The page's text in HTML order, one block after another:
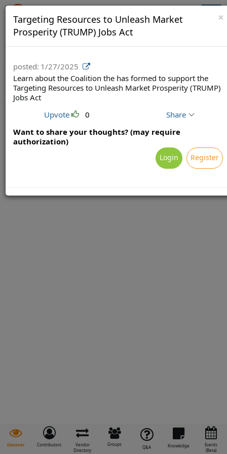
Crowdfunding Ecosystem
Discover Contributors
Vendor
Directory
Groups
Q&A Knowledge
Events
(Beta)
Terms Privacy
Powered by Brainsy, Inc. (Patented and Patents Pending)
×
Targeting Resources to Unleash Market
Prosperity (TRUMP) Jobs Act
posted: 1/27/2025
Learn about the Coalition the has formed to support the
Targeting Resources to Unleash Market Prosperity (TRUMP)
Jobs Act
Upvote
0
Share
Want to share your thoughts? (may require
authorization)
Login Register